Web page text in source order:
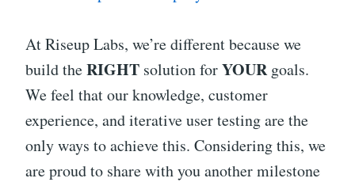
At Riseup Labs, we’re different because we
build theRIGHT solution forYOURgoals.
We feel that our knowledge, customer
experience, and iterative user testing are the
only ways to achieve this. Considering this, we
are proud to share with you another milestone